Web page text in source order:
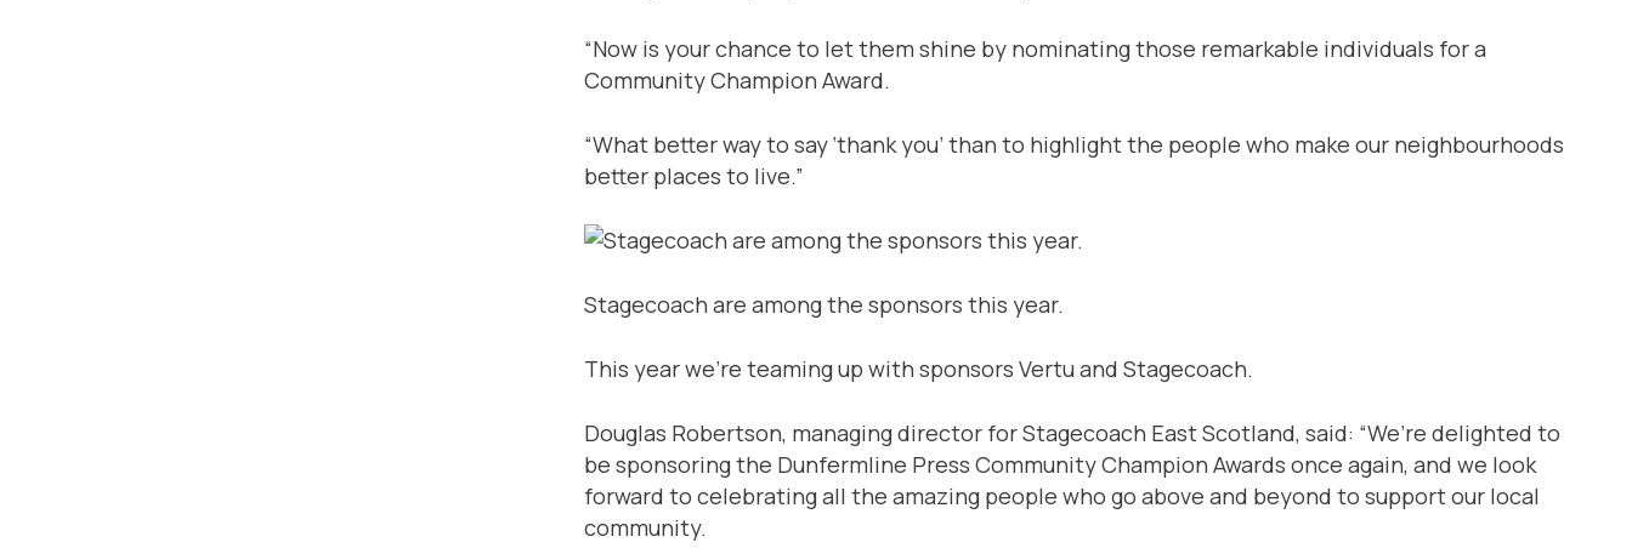
“Now is your chance to let them shine by nominating those remarkable individuals for a
Community Champion Award.
“What better way to say ‘thank you’ than to highlight the people who make our neighbourhoods
better places to live.”
Stagecoach are among the sponsors this year.
This year we’re teaming up with sponsors Vertu and Stagecoach.
Douglas Robertson, managing director for Stagecoach East Scotland, said: “We’re delighted to
be sponsoring the Dunfermline Press Community Champion Awards once again, and we look
forward to celebrating all the amazing people who go above and beyond to support our local
community.